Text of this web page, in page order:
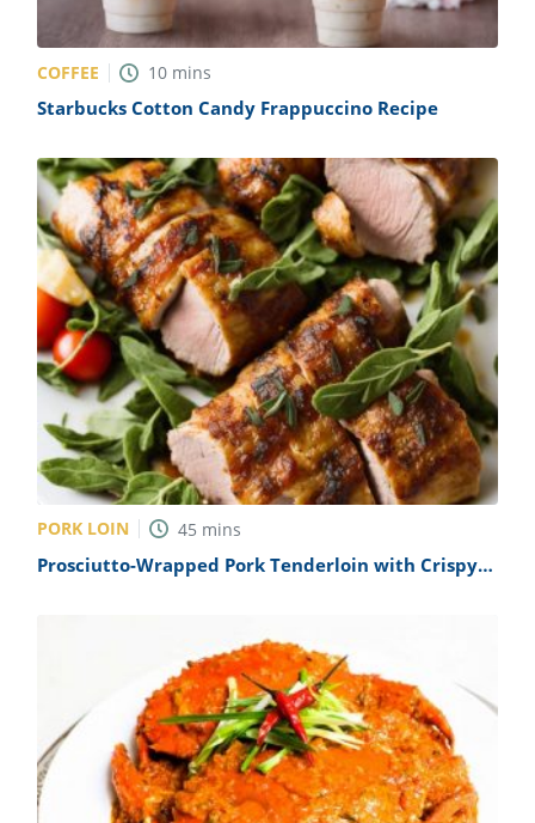
COFFEE 10 mins
Starbucks Cotton Candy Frappuccino Recipe
PORK LOIN 45 mins
Prosciutto-Wrapped Pork Tenderloin with Crispy